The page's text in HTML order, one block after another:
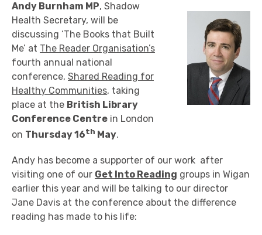
Andy Burnham MP, Shadow
Health Secretary, will be
discussing ‘The Books that Built
Me’ at The Reader Organisation’s
fourth annual national
conference, Shared Reading for
Healthy Communities, taking
place at the British Library
Conference Centre in London
on Thursday 16th May.
Andy has become a supporter of our work after
visiting one of our Get Into Reading groups in Wigan
earlier this year and will be talking to our director
Jane Davis at the conference about the difference
reading has made to his life: